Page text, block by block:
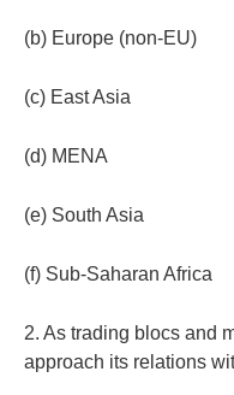
(b) Europe (non-EU)
(c) East Asia
(d) MENA
(e) South Asia
(f) Sub-Saharan Africa
2. As trading blocs and
approach its relations